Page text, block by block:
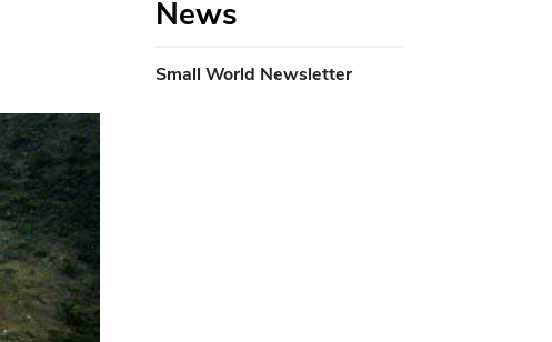
News
Small World Newsletter